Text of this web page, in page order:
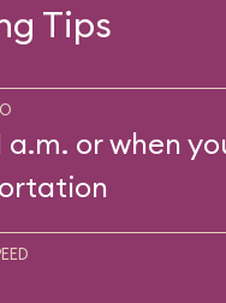
Tips
a.m. or when